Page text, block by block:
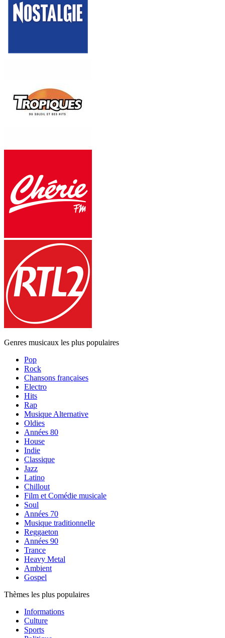
Genres musicaux les plus populaires
Pop
Rock
Chansons françaises
Electro
Hits
Rap
Musique Alternative
Oldies
Années 80
House
Indie
Classique
Jazz
Latino
Chillout
Film et Comédie musicale
Soul
Années 70
Musique traditionnelle
Reggaeton
Années 90
Trance
Heavy Metal
Ambient
Gospel
Thèmes les plus populaires
Informations
Culture
Sports